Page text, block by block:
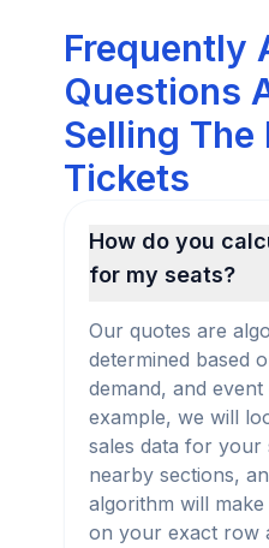
Frequently
Questions
Selling
Tickets
How do you
for my seats?
Our quotes are
determined based
demand, and event
example, we will
sales data for your
nearby sections,
algorithm will
on your exact row